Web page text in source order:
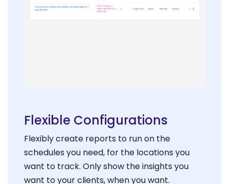
Flexible Configurations
Flexibly create reports to run on the
schedules you need, for the locations you
want to track. Only show the insights you
want to your clients, when you want.